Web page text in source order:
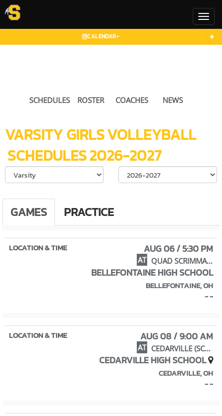
CALENDAR
SCHEDULES ROSTER COACHES NEWS
VARSITY GIRLSVOLLEYBALL
SCHEDULES2026-2027
Select School
GAMES PRACTICE
AUG 06 / 5:30 PM
AT QUAD SCRIMMAGE
BELLEFONTAINE HIGH SCHOOL
BELLEFONTAINE, OH
- -
AUG 08 / 9:00 AM
AT CEDARVILLE (SCRIMMAGE)
CEDARVILLE HIGH SCHOOL
CEDARVILLE, OH
- -